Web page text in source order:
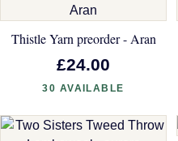
Thistle Yarn preorder - Aran
£24.00
30 AVAILABLE